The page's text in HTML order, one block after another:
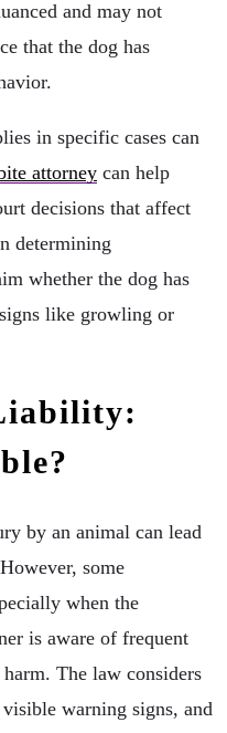
and may not
that the dog has
in specific cases can
attorney can help
decisions that affect
determining
whether the dog has
like growling or
by an animal can lead
some
when the
is aware of frequent
The law considers
warning signs, and